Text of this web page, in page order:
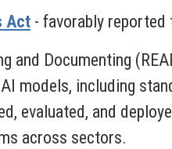
Act - favorably reported
and Documenting
models, including
evaluated, and
across sectors.